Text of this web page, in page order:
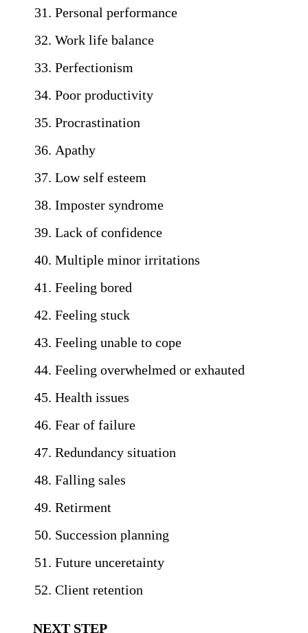
Personal performance
Work life balance
Perfectionism
Poor productivity
Procrastination
Apathy
Low self esteem
Imposter syndrome
Lack of confidence
Multiple minor irritations
Feeling bored
Feeling stuck
Feeling unable to cope
Feeling overwhelmed or exhauted
Health issues
Fear of failure
Redundancy situation
Falling sales
Retirment
Succession planning
Future unceretainty
Client retention
NEXT STEP